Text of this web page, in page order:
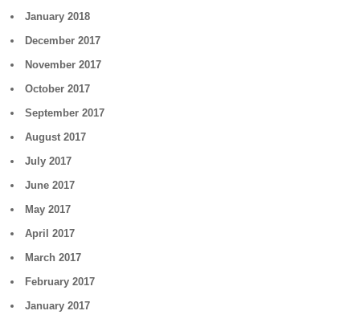
January 2018
December 2017
November 2017
October 2017
September 2017
August 2017
July 2017
June 2017
May 2017
April 2017
March 2017
February 2017
January 2017